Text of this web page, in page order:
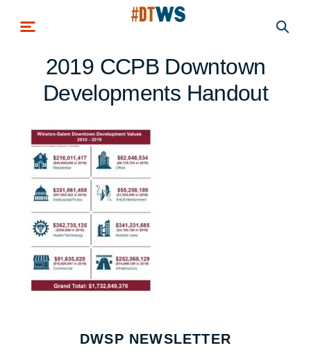
2019 CCPB Downtown
Developments Handout
DWSP NEWSLETTER